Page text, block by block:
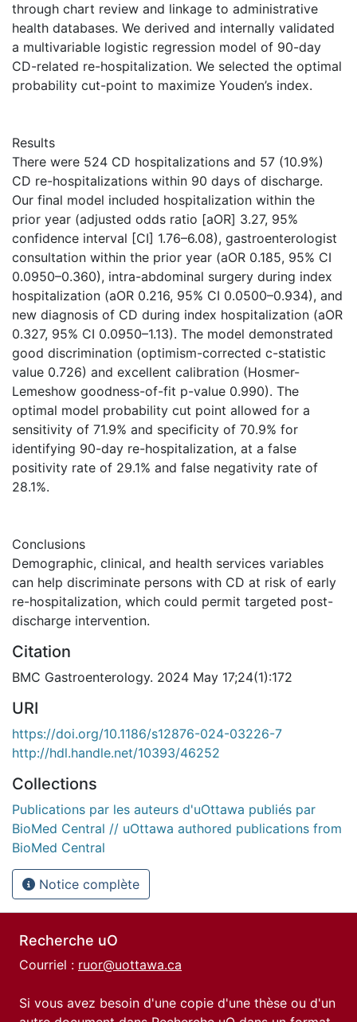
through chart review and linkage to administrative
health databases. We derived and internally validated
a multivariable logistic regression model of 90-day
CD-related re-hospitalization. We selected the optimal
probability cut-point to maximize Youden’s index.
Results
There were 524 CD hospitalizations and 57 (10.9%)
CD re-hospitalizations within 90 days of discharge.
Our final model included hospitalization within the
prior year (adjusted odds ratio [aOR] 3.27, 95%
confidence interval [CI] 1.76–6.08), gastroenterologist
consultation within the prior year (aOR 0.185, 95% CI
0.0950–0.360), intra-abdominal surgery during index
hospitalization (aOR 0.216, 95% CI 0.0500–0.934), and
new diagnosis of CD during index hospitalization (aOR
0.327, 95% CI 0.0950–1.13). The model demonstrated
good discrimination (optimism-corrected c-statistic
value 0.726) and excellent calibration (Hosmer-
Lemeshow goodness-of-fit p-value 0.990). The
optimal model probability cut point allowed for a
sensitivity of 71.9% and specificity of 70.9% for
identifying 90-day re-hospitalization, at a false
positivity rate of 29.1% and false negativity rate of
28.1%.
Conclusions
Demographic, clinical, and health services variables
can help discriminate persons with CD at risk of early
re-hospitalization, which could permit targeted post-
discharge intervention.
Citation
BMC Gastroenterology. 2024 May 17;24(1):172
URI
https://doi.org/10.1186/s12876-024-03226-7
http://hdl.handle.net/10393/46252
Collections
Publications par les auteurs d'uOttawa publiés par
BioMed Central // uOttawa authored publications from
BioMed Central
Notice complète
Recherche uO
Courriel : ruor@uottawa.ca
Si vous avez besoin d'une copie d'une thèse ou d'un